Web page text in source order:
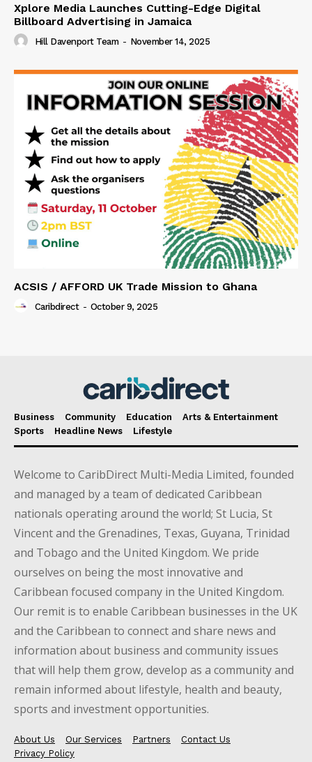
Xplore Media Launches Cutting-Edge Digital
Billboard Advertising in Jamaica
Hill Davenport Team - November 14, 2025
ACSIS / AFFORD UK Trade Mission to Ghana
Caribdirect - October 9, 2025
Business Community Education
Arts & Entertainment
Sports
Headline News Lifestyle
Welcome to CaribDirect Multi-Media Limited, founded
and managed by a team of dedicated Caribbean
nationals operating around the world; St Lucia, St
Vincent and the Grenadines, Texas, Guyana, Trinidad
and Tobago and the United Kingdom. We pride
ourselves on being the most innovative and
Caribbean focused company in the United Kingdom.
Our remit is to enable Caribbean businesses in the UK
and the Caribbean to connect and share news and
information about business and community issues
that will help them grow, develop as a community and
remain informed about lifestyle, health and beauty,
sports and investment opportunities.
About Us Our Services Partners
Contact Us
Privacy Policy